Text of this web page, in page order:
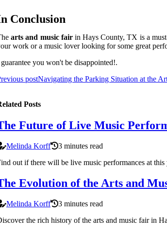
Conclusion
arts and music fairin Hays County, TX is a
work or a music lover looking for some great
you won't be disappointed!.
postNavigating the Parking Situation at the
Posts
Future of Live Music
Melinda Korff
3 minutes read
out if there will be live music performances at
Evolution of the Arts and
Melinda Korff
3 minutes read
the rich history of the arts and music fair in